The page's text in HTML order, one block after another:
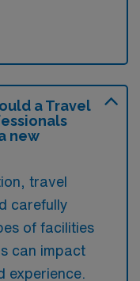
a Travel
new
travel
carefully
of facilities
can impact
experience.